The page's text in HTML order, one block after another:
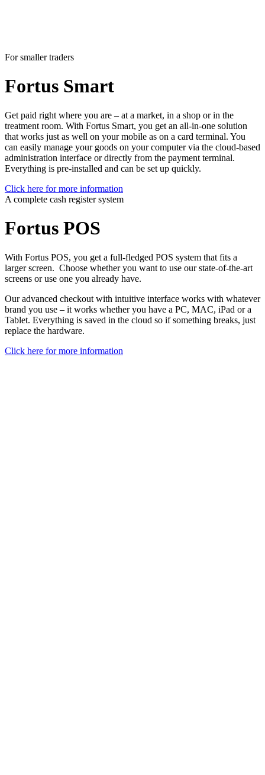
For smaller traders
Fortus Smart
Get paid right where you are – at a market, in a shop or in the
treatment room. With Fortus Smart, you get an all-in-one solution
that works just as well on your mobile as on a card terminal. You
can easily manage your goods on your computer via the cloud-based
administration interface or directly from the payment terminal.
Everything is pre-installed and can be set up quickly.
Click here for more information
A complete cash register system
Fortus POS
With Fortus POS, you get a full-fledged POS system that fits a
larger screen. Choose whether you want to use our state-of-the-art
screens or use one you already have.
Our advanced checkout with intuitive interface works with whatever
brand you use – it works whether you have a PC, MAC, iPad or a
Tablet. Everything is saved in the cloud so if something breaks, just
replace the hardware.
Click here for more information